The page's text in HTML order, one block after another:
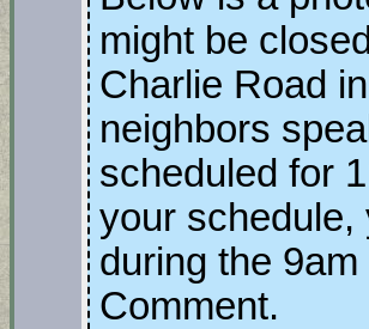
might be
Charlie Road
neighbors
scheduled for
your schedule,
during the
Comment.